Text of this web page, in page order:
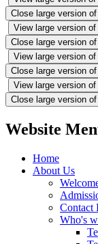
Close large version
View large version of
Close large version
View large version of
Close large version
View large version of
Close large version
Website
Home
About Us
Contact
Who's